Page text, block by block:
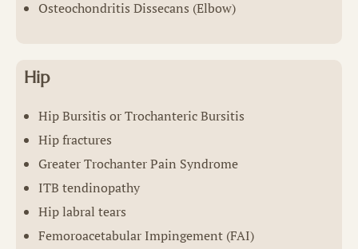
Osteochondritis Dissecans (Elbow)
Hip
Hip Bursitis or Trochanteric Bursitis
Hip fractures
Greater Trochanter Pain Syndrome
ITB tendinopathy
Hip labral tears
Femoroacetabular Impingement (FAI)